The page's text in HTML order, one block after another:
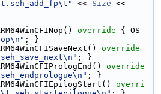
<< Size
override { OS
; }
; }
; }
overri